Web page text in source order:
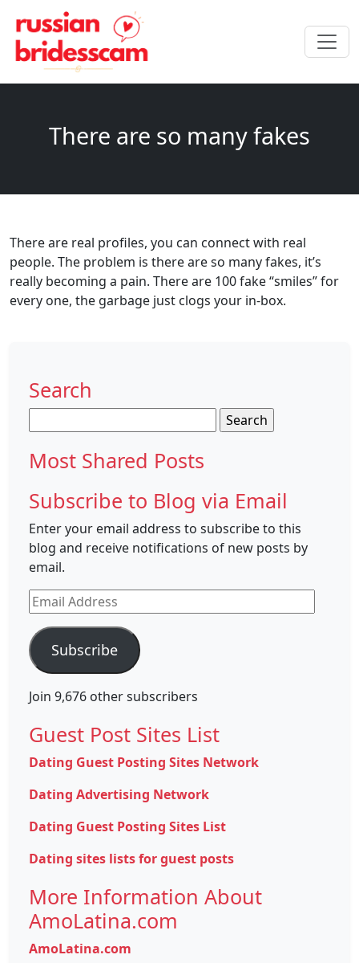
There are so many fakes
There are real profiles, you can connect with real
people. The problem is there are so many fakes, it’s
really becoming a pain. There are 100 fake “smiles” for
every one, the garbage just clogs your in-box.
Search
for:
Most Shared Posts
Subscribe to Blog via Email
Enter your email address to subscribe to this
blog and receive notifications of new posts by
email.
Email
Address
Subscribe
Join 9,676 other subscribers
Guest Post Sites List
Dating Guest Posting Sites Network
Dating Advertising Network
Dating Guest Posting Sites List
Dating sites lists for guest posts
More Information About
AmoLatina.com
AmoLatina.com